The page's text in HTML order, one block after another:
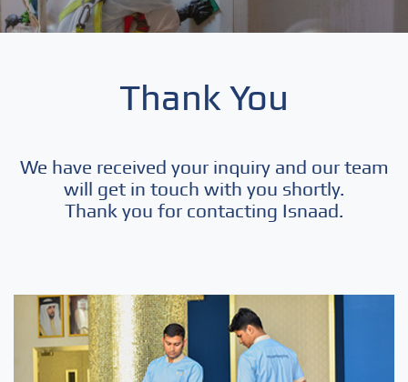
Thank You
We have received your inquiry and our team
will get in touch with you shortly.
Thank you for contacting Isnaad.